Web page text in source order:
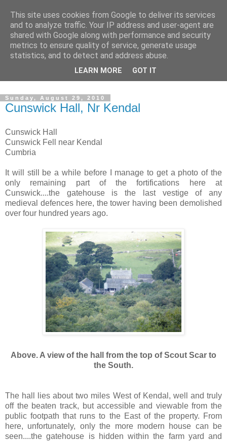
The castles, towers and
fortified buildings of
Sunday, August 29, 2010
Cunswick Hall, Nr Kendal
Cunswick Hall
Cunswick Fell near Kendal
Cumbria
It will still be a while before I manage to get a photo of the
only remaining part of the fortifications here at
Cunswick....the gatehouse is the last vestige of any
medieval defences here, the tower having been demolished
over four hundred years ago.
Above. A view of the hall from the top of Scout Scar to
the South.
The hall lies about two miles West of Kendal, well and truly
off the beaten track, but accessible and viewable from the
public footpath that runs to the East of the property. From
here, unfortunately, only the more modern house can be
seen....the gatehouse is hidden within the farm yard and
This site uses cookies from Google to deliver its services
and to analyze traffic. Your IP address and user-agent are
shared with Google along with performance and security
metrics to ensure quality of service, generate usage
statistics, and to detect and address abuse.
LEARN MORE GOT IT